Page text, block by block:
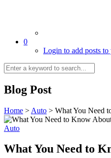
0
Login to add posts to
Blog Post
Home > Auto > What You Need
Auto
What You Need to